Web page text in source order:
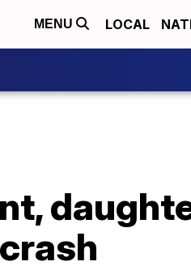
MENU LOCAL